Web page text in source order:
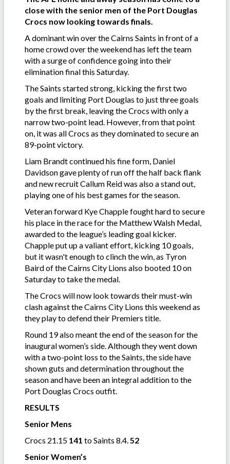
close with the senior men of the Port Douglas
Crocs now looking towards finals.
A dominant win over the Cairns Saints in front of a
home crowd over the weekend has left the team
with a surge of confidence going into their
elimination final this Saturday.
The Saints started strong, kicking the first two
goals and limiting Port Douglas to just three goals
by the first break, leaving the Crocs with only a
narrow two-point lead. However, from that point
on, it was all Crocs as they dominated to secure an
89-point victory.
Liam Brandt continued his fine form, Daniel
Davidson gave plenty of run off the half back flank
and new recruit Callum Reid was also a stand out,
playing one of his best games for the season.
Veteran forward Kye Chapple fought hard to secure
his place in the race for the Matthew Walsh Medal,
awarded to the league’s leading goal kicker.
Chapple put up a valiant effort, kicking 10 goals,
but it wasn't enough to clinch the win, as Tyron
Baird of the Cairns City Lions also booted 10 on
Saturday to take the medal.
The Crocs will now look towards their must-win
clash against the Cairns City Lions this weekend as
they play to defend their Premiers title.
Round 19 also meant the end of the season for the
inaugural women’s side. Although they went down
with a two-point loss to the Saints, the side have
shown guts and determination throughout the
season and have been an integral addition to the
Port Douglas Crocs outfit.
RESULTS
Senior Mens
Crocs 21.15 141 to Saints 8.4. 52
Senior Women’s